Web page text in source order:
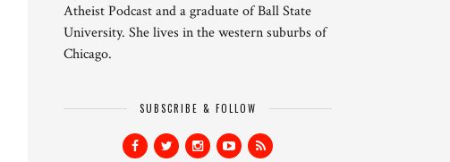
Atheist Podcast and a graduate of Ball State
University. She lives in the western suburbs of
Chicago.
SUBSCRIBE & FOLLOW